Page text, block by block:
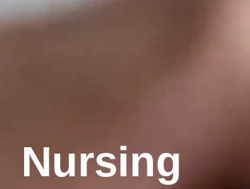
Nursing